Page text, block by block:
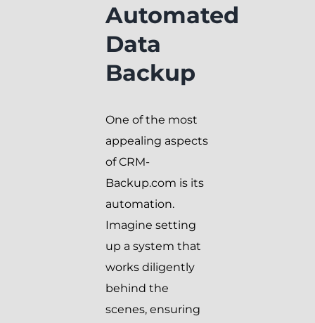
Automated
Data
Backup
One of the most
appealing aspects
of CRM-
Backup.com is its
automation.
Imagine setting
up a system that
works diligently
behind the
scenes, ensuring